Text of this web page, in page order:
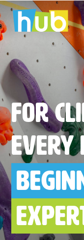
Skip
to
content
For
every